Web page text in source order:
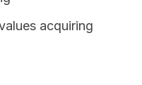
acquiring